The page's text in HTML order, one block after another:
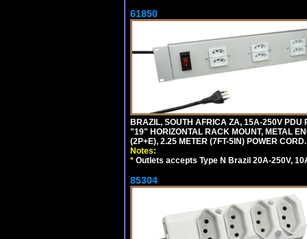
61850
BRAZIL, SOUTH AFRICA ZA, 15A-250V PDU
"19" HORIZONTAL RACK MOUNT, METAL
(2P+E), 2.25 METER (7FT-5IN) POWER
Notes:
* Outlets accepts Type N Brazil 20A-250V,
85304